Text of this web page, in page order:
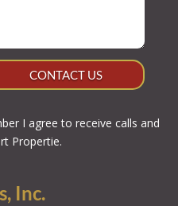
CONTACT US
I agree to receive calls and
Propertie.
Inc.